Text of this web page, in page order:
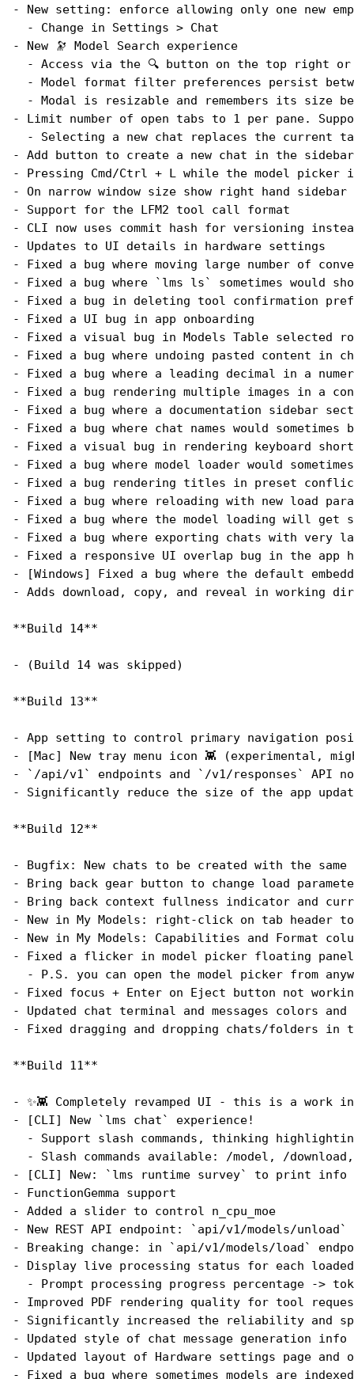
- New setting: enforce allowing only one new
  - Change in Settings > Chat
- New 🔭 Model Search experience
- Access via the 🔍 button on the top right
- Model format filter preferences persist
- Modal is resizable and remembers its size
- Limit number of open tabs to 1 per pane.
- Selecting a new chat replaces the current
- Add button to create a new chat in the sidebar
- Pressing Cmd/Ctrl + L while the model
- On narrow window size show right hand sidebar
- Support for the LFM2 tool call format
- CLI now uses commit hash for versioning
- Updates to UI details in hardware settings
- Fixed a bug where moving large number of
- Fixed a bug where `lms ls` sometimes would
- Fixed a bug in deleting tool confirmation
- Fixed a UI bug in app onboarding
- Fixed a visual bug in Models Table selected
- Fixed a bug where undoing pasted content in
- Fixed a bug where a leading decimal in a
- Fixed a bug rendering multiple images in a
- Fixed a bug where a documentation sidebar
- Fixed a bug where chat names would sometimes
- Fixed a visual bug in rendering keyboard
- Fixed a bug where model loader would
- Fixed a bug rendering titles in preset
- Fixed a bug where reloading with new load
- Fixed a bug where the model loading will get
- Fixed a bug where exporting chats with very
- Fixed a responsive UI overlap bug in the app
- [Windows] Fixed a bug where the default
- Adds download, copy, and reveal in working
**Build 14**
- (Build 14 was skipped)
**Build 13**
- App setting to control primary navigation
- [Mac] New tray menu icon 👾 (experimental,
- `/api/v1` endpoints and `/v1/responses` API
- Significantly reduce the size of the app
**Build 12**
- Bugfix: New chats to be created with the
- Bring back gear button to change load
- Bring back context fullness indicator and
- New in My Models: right-click on tab header to
- New in My Models: Capabilities and Format
- Fixed a flicker in model picker floating
- P.S. you can open the model picker from
- Fixed focus + Enter on Eject button not
- Updated chat terminal and messages colors
- Fixed dragging and dropping chats/folders in
**Build 11**
- ✨👾 Completely revamped UI - this is a work
- [CLI] New `lms chat` experience!
- Support slash commands, thinking
- Slash commands available: /model, /
- [CLI] New: `lms runtime survey` to print info
- FunctionGemma support
- Added a slider to control n_cpu_moe
- New REST API endpoint: `api/v1/models/unload`
- Breaking change: in `api/v1/models/load`
- Display live processing status for each loaded
- Prompt processing progress percentage ->
- Improved PDF rendering quality for tool
- Significantly increased the reliability and
- Updated style of chat message generation info
- Updated layout of Hardware settings page and
- Fixed a bug where sometimes models are